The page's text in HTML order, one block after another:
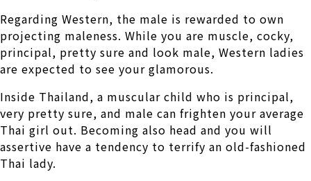
Regarding Western, the male is rewarded to own
projecting maleness. While you are muscle, cocky,
principal, pretty sure and look male, Western ladies
are expected to see your glamorous.
Inside Thailand, a muscular child who is principal,
very pretty sure, and male can frighten your average
Thai girl out. Becoming also head and you will
assertive have a tendency to terrify an old-fashioned
Thai lady.